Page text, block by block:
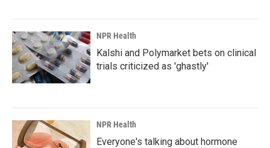
NPR Health
Kalshi and Polymarket bets on clinical
trials criticized as 'ghastly'
NPR Health
Everyone's talking about hormone